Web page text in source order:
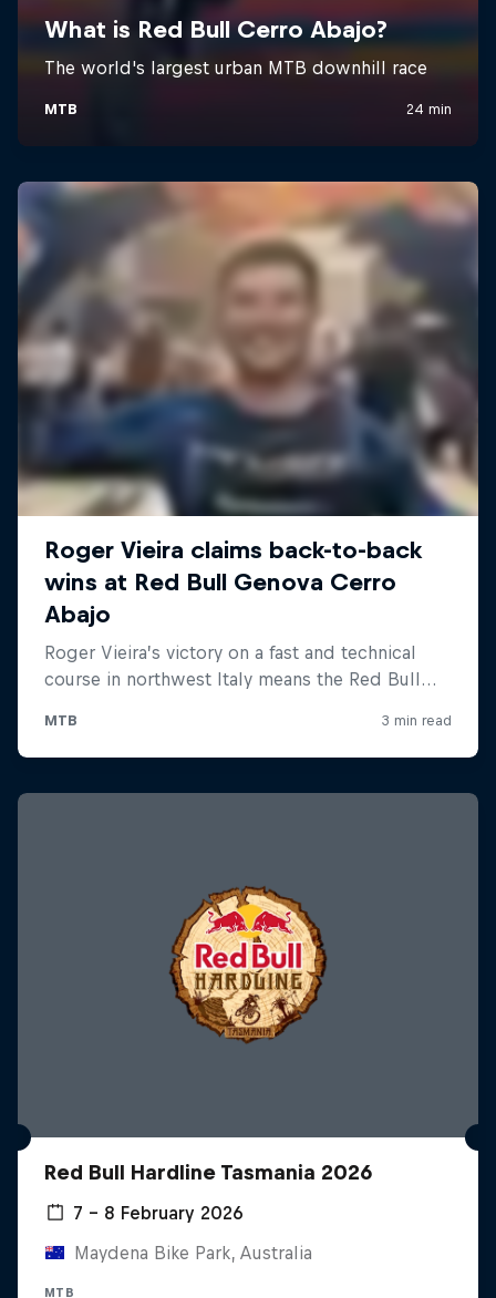
Red Bull Hardline Tasmania 2026
7 – 8 February 2026
Maydena Bike Park, Australia
MTB